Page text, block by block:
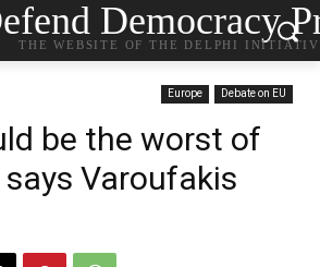
Democracy
THE WEBSITE OF THE DELPHI
Europe Debate on EU
be the worst of
Varoufakis